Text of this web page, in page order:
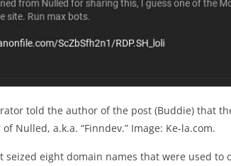
told the author of the post (Buddie) that
Nulled, a.k.a. “Finndev.” Image: Ke-la.com.
seized eight domain names that were used to